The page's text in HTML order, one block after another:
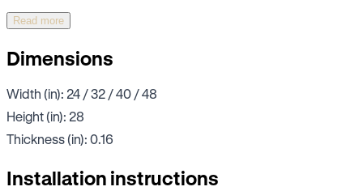
Read more
Dimensions
Width (in): 24 / 32 / 40 / 48
Height (in): 28
Thickness (in): 0.16
Installation instructions